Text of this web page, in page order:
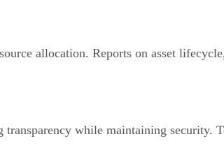
allocation. Reports on asset
while maintaining security.